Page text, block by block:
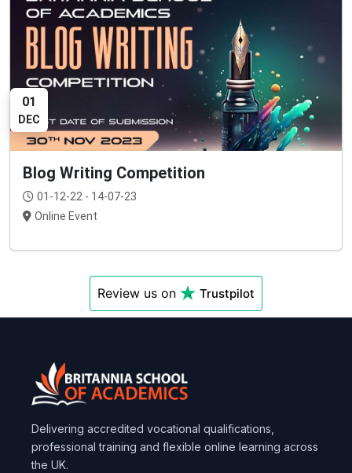
01
DEC
Blog Writing Competition
01-12-22 - 14-07-23
Online Event
Review us on Trustpilot
Delivering accredited vocational qualifications,
professional training and flexible online learning across
the UK.